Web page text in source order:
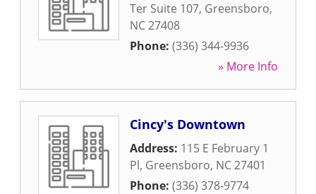
Ter Suite 107, Greensboro,
NC27408
Phone: (336) 344-9936
» More Info
Cincy's Downtown
Address: 115 E February 1
Pl, Greensboro, NC27401
Phone: (336) 378-9774